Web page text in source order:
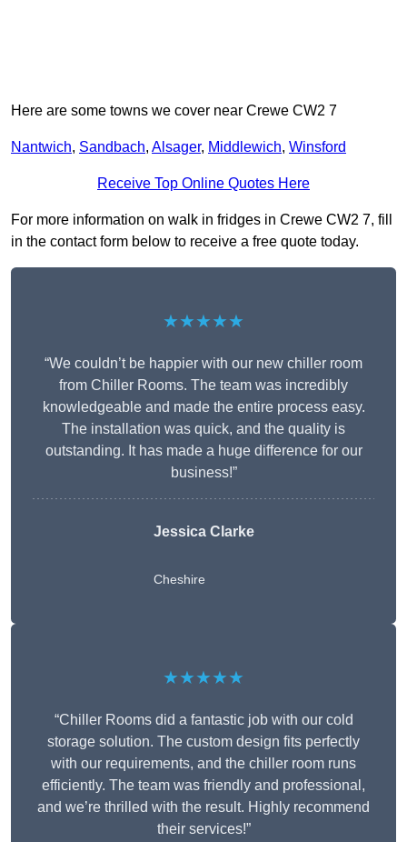
Here are some towns we cover near Crewe CW2 7
Nantwich, Sandbach, Alsager, Middlewich, Winsford
Receive Top Online Quotes Here
For more information on walk in fridges in Crewe CW2 7, fill
in the contact form below to receive a free quote today.
★★★★★
“We couldn’t be happier with our new chiller room
from Chiller Rooms. The team was incredibly
knowledgeable and made the entire process easy.
The installation was quick, and the quality is
outstanding. It has made a huge difference for our
business!”
Jessica Clarke
Cheshire
★★★★★
“Chiller Rooms did a fantastic job with our cold
storage solution. The custom design fits perfectly
with our requirements, and the chiller room runs
efficiently. The team was friendly and professional,
and we’re thrilled with the result. Highly recommend
their services!”